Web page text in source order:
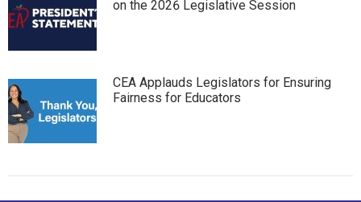
on the 2026 Legislative Session
CEA Applauds Legislators for Ensuring
Fairness for Educators